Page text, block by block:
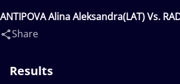
ANTIPOVA Alina Aleksandra(LAT) Vs.
Viktoryia(BLR)
Share
Results